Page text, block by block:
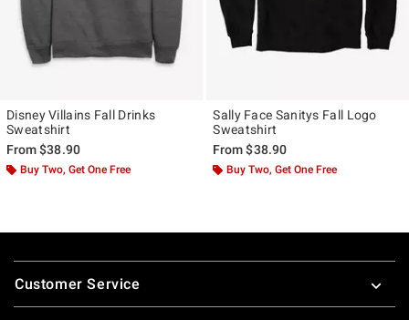
Disney Villains Fall Drinks
Sweatshirt
From$38.90
Buy Two, Get One Free
Sally Face Sanitys Fall Logo
Sweatshirt
From$38.90
Buy Two, Get One Free
Footer
Customer Service